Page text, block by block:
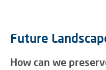
Future
How can we